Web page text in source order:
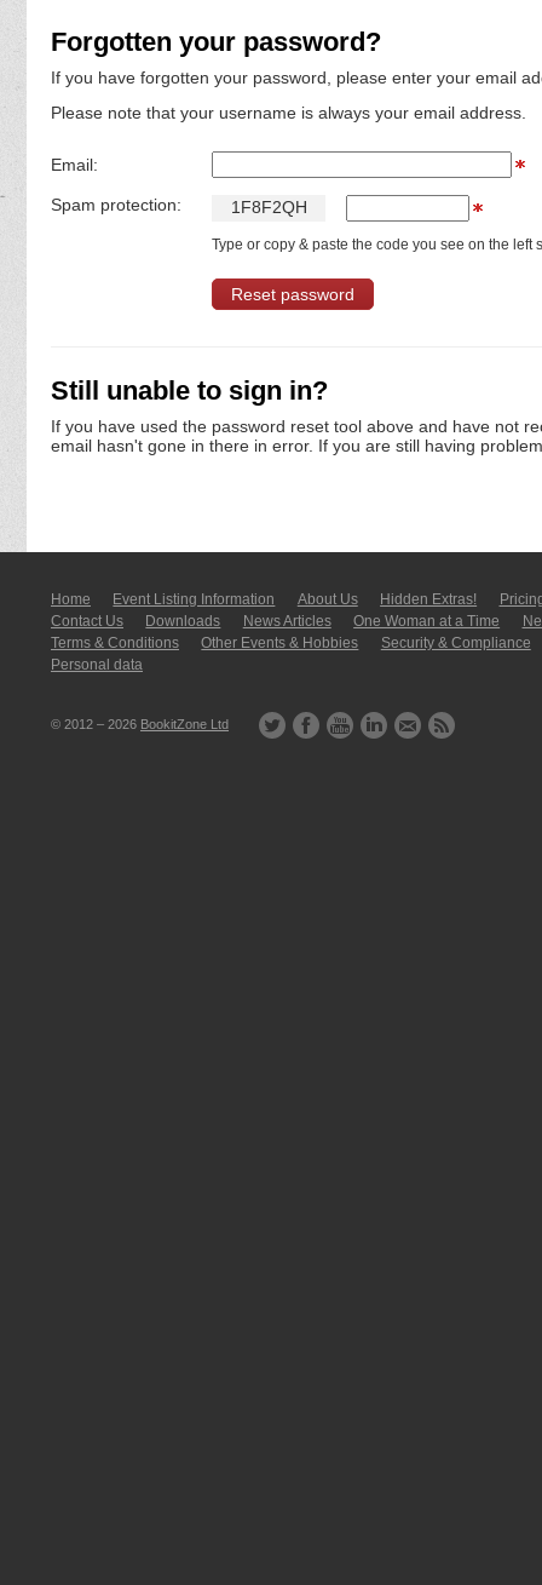
Forgotten your password?
If you have forgotten your password, please enter your email
Please note that your username is always your email address.
Email:
Spam protection: 1 F8F2QH
Type or copy & paste the code you see on the left
Still unable to sign in?
If you have used the password reset tool above and have not
email hasn't gone in there in error. If you are still having
Home Event Listing In­for­mati­on About Us Hidden Extras!
Contact Us
Downloads News Articles One Woman at a Time
Terms & Conditions
Other Events & Hobbies
Security & Compliance
Personal data
© 2012 – 2026 BookitZone Ltd